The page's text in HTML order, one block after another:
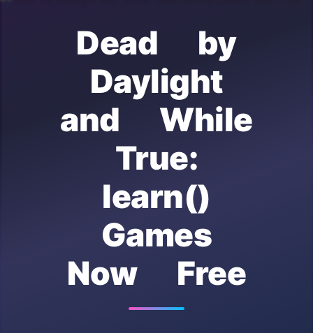
Dead by
Daylight
and While
True:
learn()
Games
Now Free